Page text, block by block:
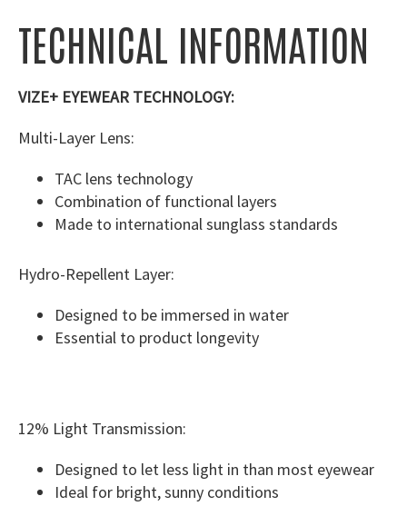
TECHNICAL INFORMATION
VIZE+ EYEWEAR TECHNOLOGY:
Multi-Layer Lens:
TAC lens technology
Combination of functional layers
Made to international sunglass standards
Hydro-Repellent Layer:
Designed to be immersed in water
Essential to product longevity
12% Light Transmission:
Designed to let less light in than most eyewear
Ideal for bright, sunny conditions